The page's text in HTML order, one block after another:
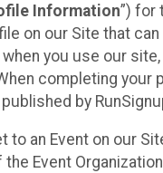
Information”) for
on our Site that
you use our
completing your
by
to an Event on our
Event